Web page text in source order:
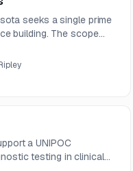
seeks a single prime
building. The scope
a UNIPOC
testing in clinical